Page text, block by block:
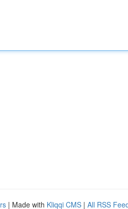
| Made with Kliqqi CMS | All RSS